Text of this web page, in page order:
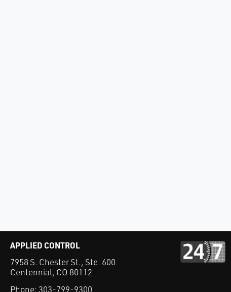
APPLIED CONTROL
7958 S. Chester St., Ste. 600
Centennial, CO 80112
Phone: 303-799-9300